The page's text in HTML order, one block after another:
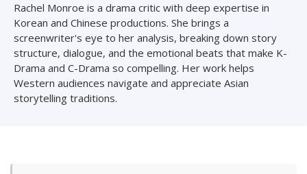
Rachel Monroe is a drama critic with deep expertise in
Korean and Chinese productions. She brings a
screenwriter's eye to her analysis, breaking down story
structure, dialogue, and the emotional beats that make K-
Drama and C-Drama so compelling. Her work helps
Western audiences navigate and appreciate Asian
storytelling traditions.